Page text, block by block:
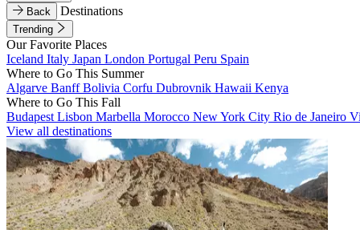
Back
Destinations
Trending
Our Favorite Places
Iceland Italy Japan London Portugal Peru Spain
Where to Go This Summer
Algarve BanffBolivia Corfu Dubrovnik Hawaii Kenya
Where to Go This Fall
Budapest Lisbon Marbella Morocco New York City Rio de Janeiro
View all destinations